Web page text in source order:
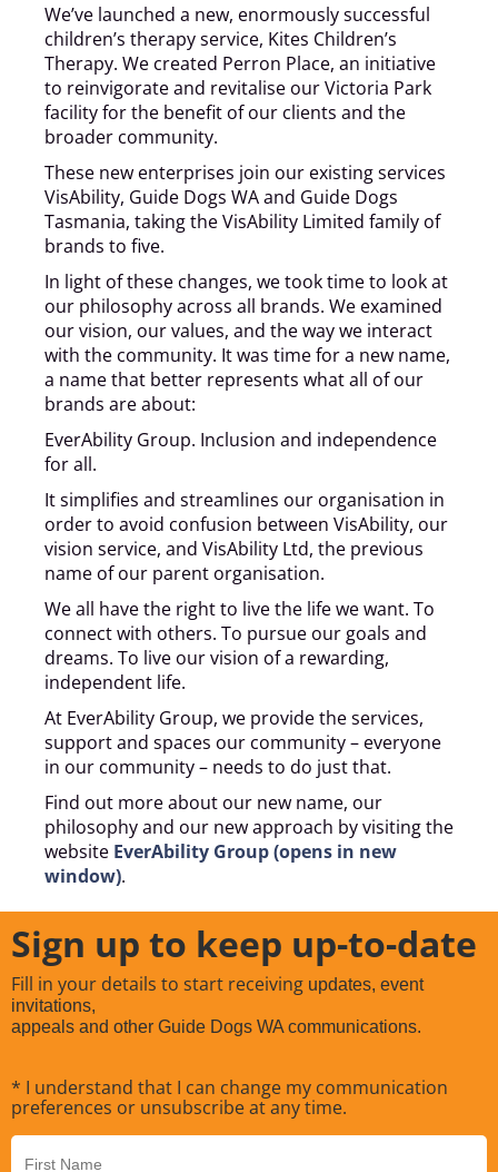
We’ve launched a new, enormously successful
children’s therapy service, Kites Children’s
Therapy. We created Perron Place, an initiative
to reinvigorate and revitalise our Victoria Park
facility for the benefit of our clients and the
broader community.
These new enterprises join our existing services
VisAbility, Guide Dogs WA and Guide Dogs
Tasmania, taking the VisAbility Limited family of
brands to five.
In light of these changes, we took time to look at
our philosophy across all brands. We examined
our vision, our values, and the way we interact
with the community. It was time for a new name,
a name that better represents what all of our
brands are about:
EverAbility Group. Inclusion and independence
for all.
It simplifies and streamlines our organisation in
order to avoid confusion between VisAbility, our
vision service, and VisAbility Ltd, the previous
name of our parent organisation.
We all have the right to live the life we want. To
connect with others. To pursue our goals and
dreams. To live our vision of a rewarding,
independent life.
At EverAbility Group, we provide the services,
support and spaces our community – everyone
in our community – needs to do just that.
Find out more about our new name, our
philosophy and our new approach by visiting the
website EverAbility Group (opens in new
window).
Sign up to keep up-to-date
Fill in your details to start receiving updates, event
invitations,
appeals and other Guide Dogs WA communications.
* I understand that I can change my communication
preferences or unsubscribe at any time.